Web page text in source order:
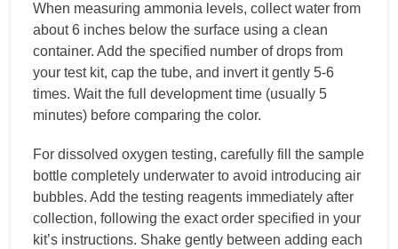
When measuring ammonia levels, collect water from
about 6 inches below the surface using a clean
container. Add the specified number of drops from
your test kit, cap the tube, and invert it gently 5-6
times. Wait the full development time (usually 5
minutes) before comparing the color.
For dissolved oxygen testing, carefully fill the sample
bottle completely underwater to avoid introducing air
bubbles. Add the testing reagents immediately after
collection, following the exact order specified in your
kit’s instructions. Shake gently between adding each